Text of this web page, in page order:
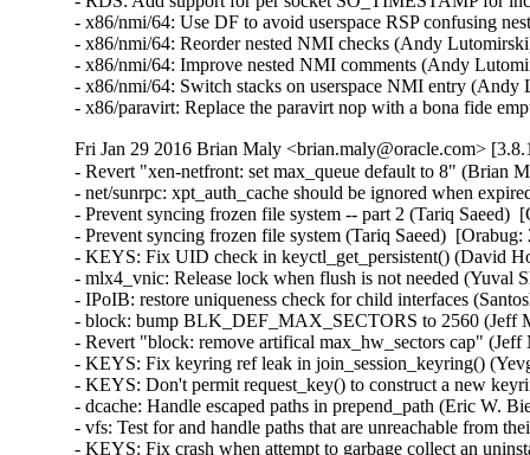
- x86/nmi/64: Use DF to avoid userspace RSP confusing
- x86/nmi/64: Reorder nested NMI checks (Andy
- x86/nmi/64: Improve nested NMI comments (Andy
- x86/nmi/64: Switch stacks on userspace NMI entry
- x86/paravirt: Replace the paravirt nop with a bona fide
Fri Jan 29 2016 Brian Maly <brian.maly@oracle.com>
- Revert "xen-netfront: set max_queue default to 8" (Brian
- net/sunrpc: xpt_auth_cache should be ignored when
- Prevent syncing frozen file system -- part 2 (Tariq Saeed)
- Prevent syncing frozen file system (Tariq Saeed)
- KEYS: Fix UID check in keyctl_get_persistent() (David
- mlx4_vnic: Release lock when flush is not needed (Yuval
- IPoIB: restore uniqueness check for child interfaces
- block: bump BLK_DEF_MAX_SECTORS to 2560 (Jeff
- Revert "block: remove artifical max_hw_sectors cap"
- KEYS: Fix keyring ref leak in join_session_keyring()
- KEYS: Don't permit request_key() to construct a new
- dcache: Handle escaped paths in prepend_path (Eric W.
- vfs: Test for and handle paths that are unreachable from
- KEYS: Fix crash when attempt to garbage collect an